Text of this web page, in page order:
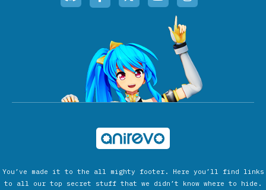
You’ve made it to the all mighty footer. Here you’ll find links
to all our top secret stuff that we didn’t know where to hide.